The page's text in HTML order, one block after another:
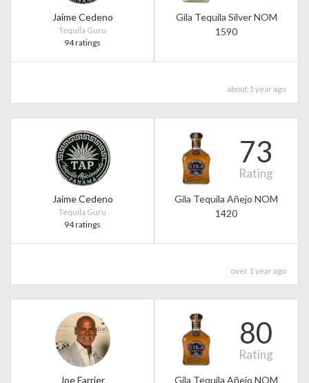
Jaime Cedeno
Tequila Guru
94 ratings
Gila Tequila Silver NOM
1590
about 1 year ago
Jaime Cedeno
Tequila Guru
94 ratings
73
Rating
Gila Tequila Añejo NOM
1420
over 1 year ago
Joe Farrier
80
Rating
Gila Tequila Añejo NOM